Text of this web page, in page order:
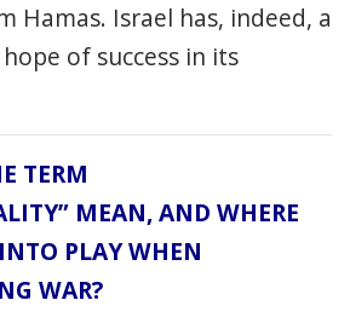
Hamas. Israel has, indeed, a
of success in its
TERM
MEAN, AND WHERE
PLAY WHEN
WAR?